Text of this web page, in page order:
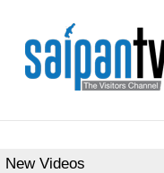
New Videos